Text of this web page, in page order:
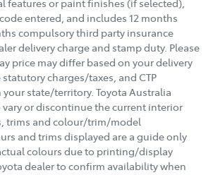
entered, and includes 12 months
compulsory third party insurance
delivery charge and stamp duty. Please
price may differ based on your delivery
charges/taxes, and CTP
state/territory. Toyota Australia
vary or discontinue the current interior
trims and colour/trim/model
and trims displayed are a guide only
colours due to printing/display
dealer to confirm availability when